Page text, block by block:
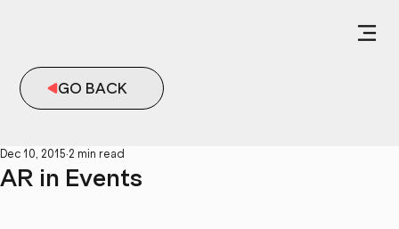
AR in Events
Dec 10, 2015 2 min read
GO BACK